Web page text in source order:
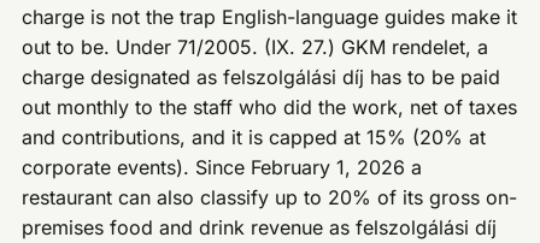
charge is not the trap English-language guides make it
out to be. Under 71/2005. (IX. 27.) GKM rendelet, a
charge designated as felszolgálási díj has to be paid
out monthly to the staff who did the work, net of taxes
and contributions, and it is capped at 15% (20% at
corporate events). Since February 1, 2026 a
restaurant can also classify up to 20% of its gross on-
premises food and drink revenue as felszolgálási díj